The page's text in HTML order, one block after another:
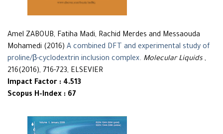
Amel ZABOUB, Fatiha Madi, Rachid Merdes and Messaouda
Mohamedi (2016) A combined DFT and experimental study of
proline/β-cyclodextrin inclusion complex. Molecular Liquids ,
216(2016), 716-723, ELSEVIER
Impact Factor : 4.513
Scopus H-Index : 67